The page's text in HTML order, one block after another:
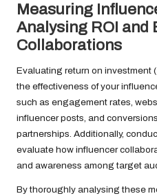
Measuring
Analysing ROI and
Collaborations
Evaluating return on investment
the effectiveness of your
such as engagement rates,
influencer posts, and
partnerships. Additionally,
evaluate how influencer
and awareness among target
By thoroughly analysing these